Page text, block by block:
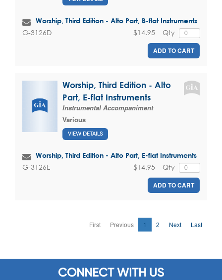
Worship, Third Edition - Alto Part, B-flat Instruments
G-3126D Qty
$14.95
ADD TO CART
Worship, Third Edition - Alto
Part, E-flat Instruments
Instrumental Accompaniment
Various
VIEW DETAILS
Worship, Third Edition - Alto Part, E-flat Instruments
G-3126E Qty
$14.95
ADD TO CART
First Previous 1 2 Next Last
CONNECT WITH US